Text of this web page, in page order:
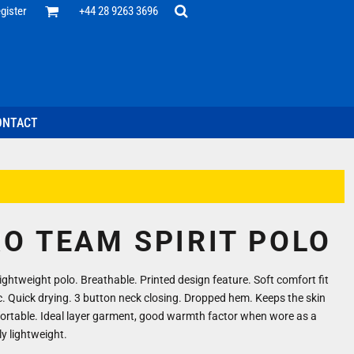
+44 28 9263 3696
TEAM SPIRIT POLO
polo. Breathable. Printed design feature. Soft comfort fit
Quick drying. 3 button neck closing. Dropped hem. Keeps the skin
Ideal layer garment, good warmth factor when wore as a
lightweight.
Staff